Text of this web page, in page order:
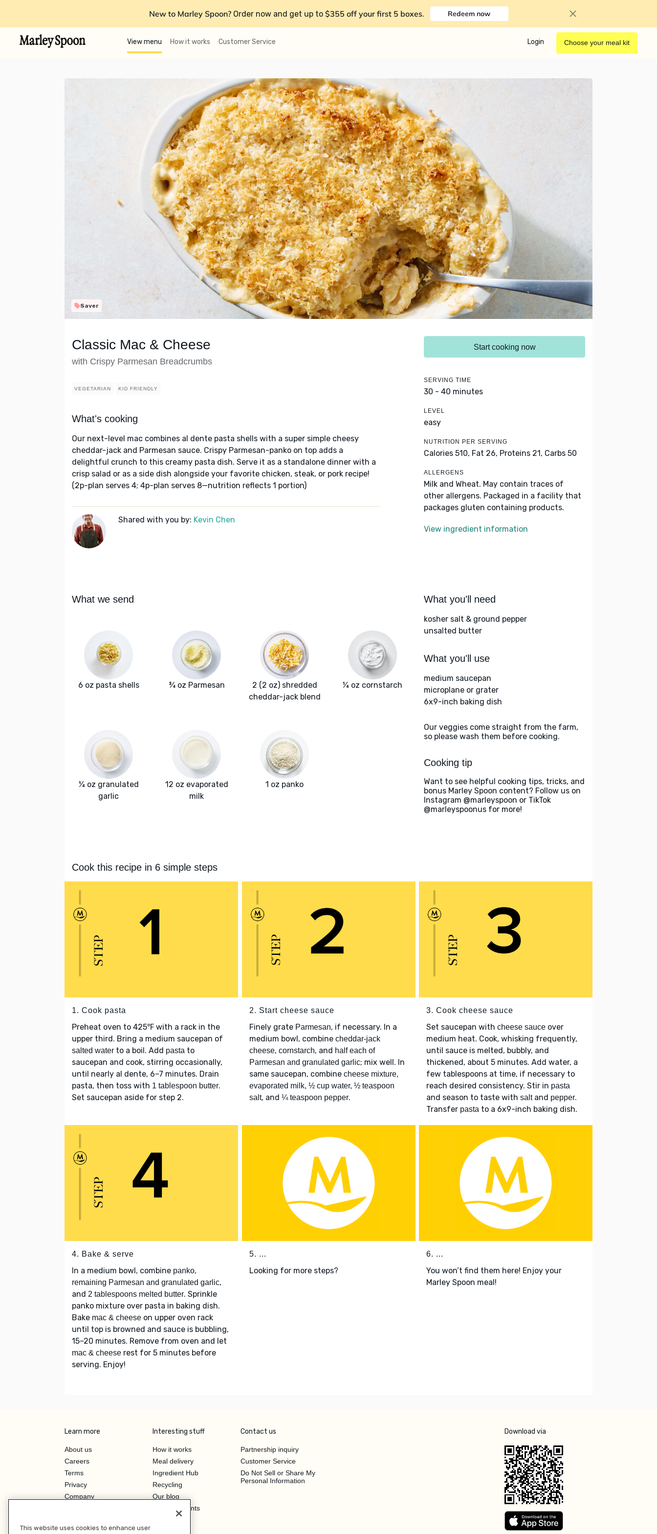
New to Marley Spoon? Order now and get up to $355 off your first 5 boxes. Redeem now
View menu How it works Customer Service Login Choose your meal kit
Saver
Classic Mac & Cheese
with Crispy Parmesan Breadcrumbs
VEGETARIAN KID FRIENDLY
What's cooking
Our next-level mac combines al dente pasta shells with a super simple cheesy
cheddar-jack and Parmesan sauce. Crispy Parmesan-panko on top adds a
delightful crunch to this creamy pasta dish. Serve it as a standalone dinner with a
crisp salad or as a side dish alongside your favorite chicken, steak, or pork recipe!
(2p-plan serves 4; 4p-plan serves 8—nutrition reflects 1 portion)
Shared with you by: Kevin Chen
Start cooking now
SERVING TIME
30 - 40 minutes
LEVEL
easy
NUTRITION PER SERVING
Calories 510, Fat 26, Proteins 21, Carbs 50
ALLERGENS
Milk and Wheat. May contain traces of
other allergens. Packaged in a facility that
packages gluten containing products.
View ingredient information
What we send
6 oz pasta shells ¾ oz Parmesan
2 (2 oz) shredded
cheddar-jack blend
¼ oz cornstarch
¼ oz granulated
garlic
12 oz evaporated
milk
1 oz panko
What you'll need
kosher salt & ground pepper
unsalted butter
What you'll use
medium saucepan
microplane or grater
6x9-inch baking dish
Our veggies come straight from the farm,
so please wash them before cooking.
Cooking tip
Want to see helpful cooking tips, tricks, and
bonus Marley Spoon content? Follow us on
Instagram @marleyspoon or TikTok
@marleyspoonus for more!
Cook this recipe in 6 simple steps
1. Cook pasta
Preheat oven to 425℉ with a rack in the
upper third. Bring a medium saucepan of
salted water to a boil. Add pasta to
saucepan and cook, stirring occasionally,
until nearly al dente, 6–7 minutes. Drain
pasta, then toss with 1 tablespoon butter.
Set saucepan aside for step 2.
2. Start cheese sauce
Finely grate Parmesan, if necessary. In a
medium bowl, combine cheddar-jack
cheese, cornstarch, and half each of
Parmesan and granulated garlic; mix well. In
same saucepan, combine cheese mixture,
evaporated milk, ½ cup water, ½ teaspoon
salt, and ¼ teaspoon pepper.
3. Cook cheese sauce
Set saucepan with cheese sauce over
medium heat. Cook, whisking frequently,
until sauce is melted, bubbly, and
thickened, about 5 minutes. Add water, a
few tablespoons at time, if necessary to
reach desired consistency. Stir in pasta
and season to taste with saltand pepper.
Transfer pasta to a 6x9-inch baking dish.
4. Bake & serve
In a medium bowl, combine panko,
remaining Parmesan and granulated garlic,
and 2 tablespoons melted butter. Sprinkle
panko mixture over pasta in baking dish.
Bake mac & cheese on upper oven rack
until top is browned and sauce is bubbling,
15–20 minutes. Remove from oven and let
mac & cheese rest for 5 minutes before
serving. Enjoy!
5. ...
Looking for more steps?
6. ...
You won’t find them here! Enjoy your
Marley Spoon meal!
Learn more
About us
Careers
Terms
Privacy
Company
Investor Relations
Interesting stuff
How it works
Meal delivery
Ingredient Hub
Recycling
Our blog
Hero Discounts
Contact us
Partnership inquiry
Customer Service
Do Not Sell or Share My
Personal Information
Download via
This website uses cookies to enhance user